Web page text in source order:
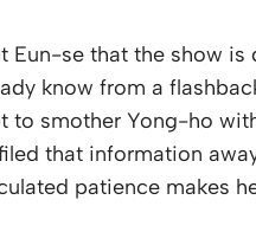
Eun-se that the show
know from a
to smother Yong-ho
that information
patience makes